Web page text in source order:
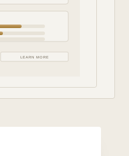
LEARN MORE